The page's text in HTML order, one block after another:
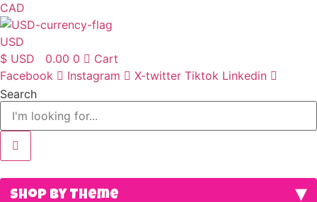
CAD
USD
$ USD
0.00 0
Cart
Facebook
Instagram X-twitter Tiktok Linkedin
Search